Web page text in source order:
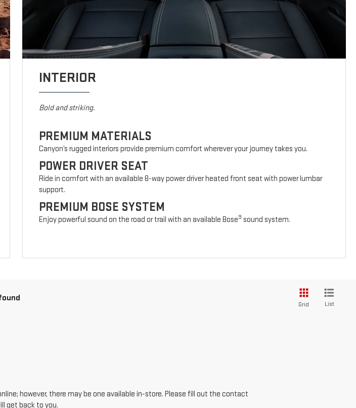
INTERIOR
Bold and striking.
PREMIUM MATERIALS
Canyon’s rugged interiors provide premium comfort wherever your journey takes you.
POWER DRIVER SEAT
Ride in comfort with an available 8-way power driver heated front seat with power lumbar
support.
PREMIUM BOSE SYSTEM
Enjoy powerful sound on the road or trail with an available Bose9 sound system.
Grid List
however, there may be one available in-store. Please fill out the contact
get back to you.